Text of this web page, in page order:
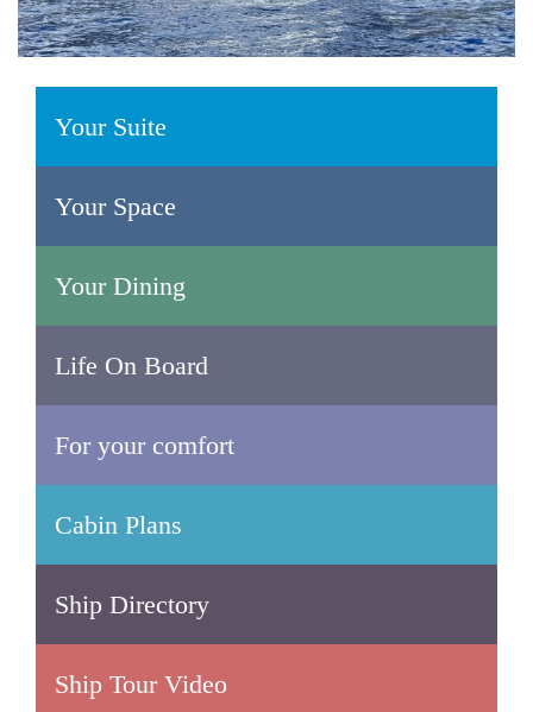
Your Suite
Your Space
Your Dining
Life On Board
For your comfort
Cabin Plans
Ship Directory
Ship Tour Video